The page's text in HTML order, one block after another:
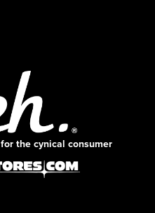
the cynical consumer